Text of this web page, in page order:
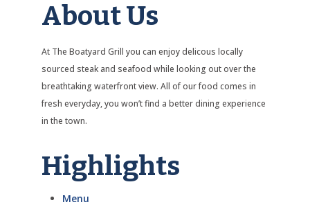
About Us
At The Boatyard Grill you can enjoy delicous locally
sourced steak and seafood while looking out over the
breathtaking waterfront view. All of our food comes in
fresh everyday, you won’t find a better dining experience
in the town.
Highlights
Menu